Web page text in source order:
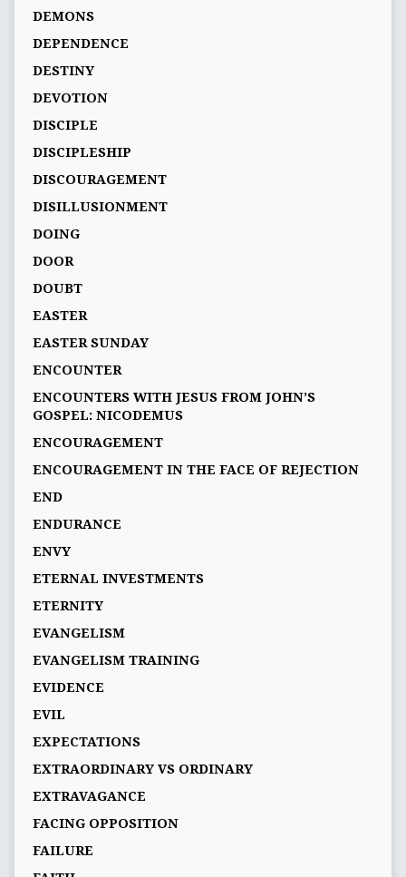
DEMONS
DEPENDENCE
DESTINY
DEVOTION
DISCIPLE
DISCIPLESHIP
DISCOURAGEMENT
DISILLUSIONMENT
DOING
DOOR
DOUBT
EASTER
EASTER SUNDAY
ENCOUNTER
ENCOUNTERS WITH JESUS FROM JOHN’S
GOSPEL: NICODEMUS
ENCOURAGEMENT
ENCOURAGEMENT IN THE FACE OF REJECTION
END
ENDURANCE
ENVY
ETERNAL INVESTMENTS
ETERNITY
EVANGELISM
EVANGELISM TRAINING
EVIDENCE
EVIL
EXPECTATIONS
EXTRAORDINARY VS ORDINARY
EXTRAVAGANCE
FACING OPPOSITION
FAILURE